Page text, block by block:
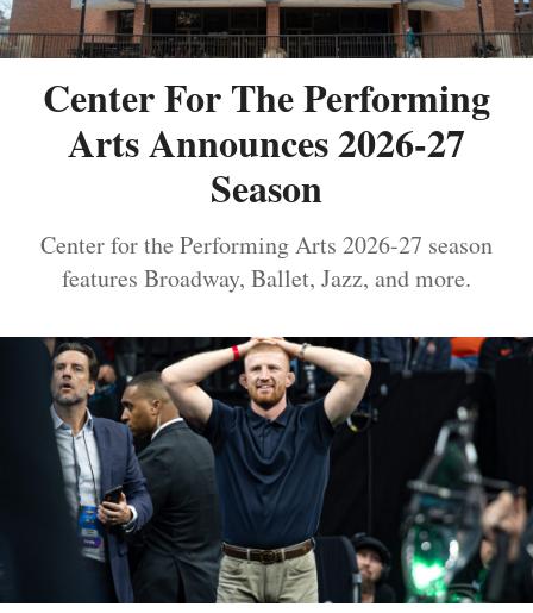
Center For The Performing
Arts Announces 2026-27
Season
Center for the Performing Arts 2026-27 season
features Broadway, Ballet, Jazz, and more.